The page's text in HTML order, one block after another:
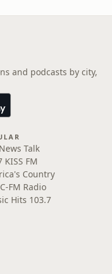
and podcasts by city,
Talk
KISS FM
Country
FM Radio
Hits 103.7